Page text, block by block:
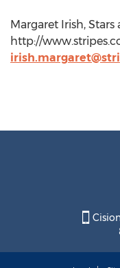
Margaret Irish, Stars
http://